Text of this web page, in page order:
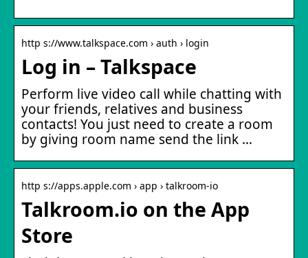
http s://www.talkspace.com › auth › login
Log in – Talkspace
Perform live video call while chatting with
your friends, relatives and business
contacts! You just need to create a room
by giving room name send the link …
http s://apps.apple.com › app › talkroom-io
Talkroom.io on the App
Store